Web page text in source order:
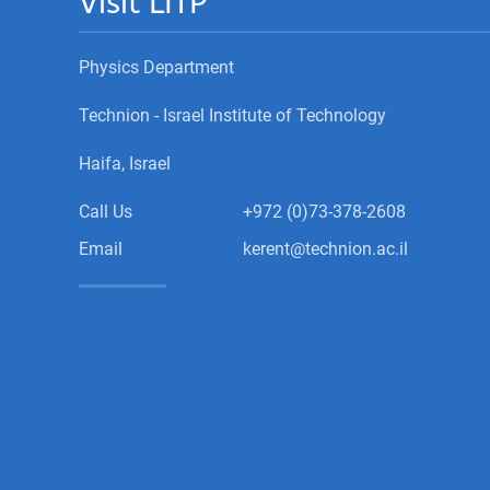
Physics Department
Technion - Israel Institute of Technology
Haifa, Israel
Call Us
+972 (0)73-378-2608
Email
kerent@technion.ac.il